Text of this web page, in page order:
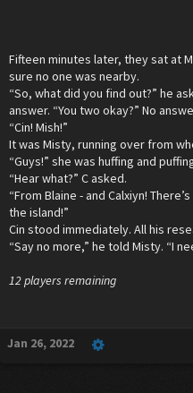
Fifteen minutes later, they sat at
sure no one was nearby.
“So, what did you find out?” he
answer. “You two okay?” No
“Cin! Mish!”
It was Misty, running over from
“Guys!” she was huffing and
“Hear what?” C asked.
“From Blaine - and Calxiyn!
the island!”
Cin stood immediately. All his
“Say no more,” he told Misty. “I
12 players remaining
Jan 26, 2022